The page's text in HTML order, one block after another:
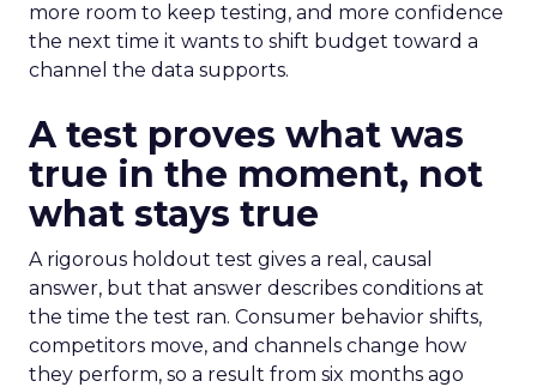
more room to keep testing, and more confidence
the next time it wants to shift budget toward a
channel the data supports.
A test proves what was
true in the moment, not
what stays true
A rigorous holdout test gives a real, causal
answer, but that answer describes conditions at
the time the test ran. Consumer behavior shifts,
competitors move, and channels change how
they perform, so a result from six months ago